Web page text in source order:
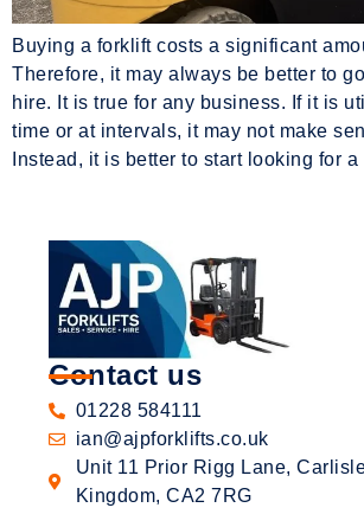
Buying a forklift costs a significant
Therefore, it may always be better to
hire. It is true for any business. If it is
time or at intervals, it may not make
Instead, it is better to start looking for
Contact us
01228 584111
ian@ajpforklifts.co.uk
Unit 11 Prior Rigg Lane,
Kingdom, CA2 7RG